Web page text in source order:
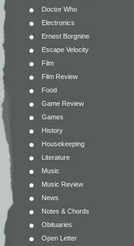
Doctor Who
Electronics
Ernest Borgnine
Escape Velocity
Film
Film Review
Food
Game Review
Games
History
Housekeeping
Literature
Music
Music Review
News
Notes & Chords
Obituaries
Open Letter